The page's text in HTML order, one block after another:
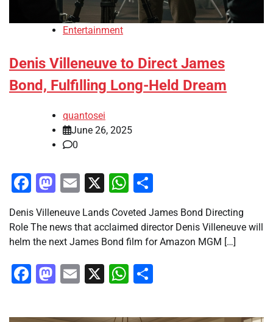
Entertainment
Denis Villeneuve to Direct James
Bond, Fulfilling Long-Held Dream
quantosei
June 26, 2025
0
Facebook
Mastodon
Email
X WhatsApp
Denis Villeneuve Lands Coveted James Bond Directing
Role The news that acclaimed director Denis Villeneuve will
helm the next James Bond film for Amazon MGM […]
Facebook
Mastodon
Email
X WhatsApp